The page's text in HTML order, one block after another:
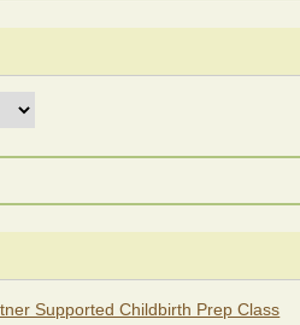
Supported Childbirth Prep Class